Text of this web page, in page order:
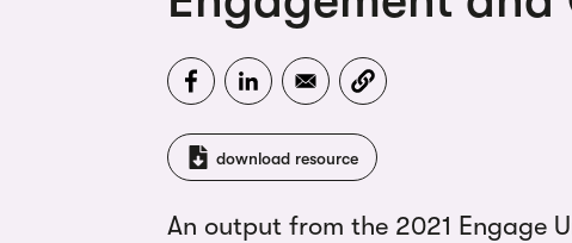
download resource
An output from the 2021 Engage